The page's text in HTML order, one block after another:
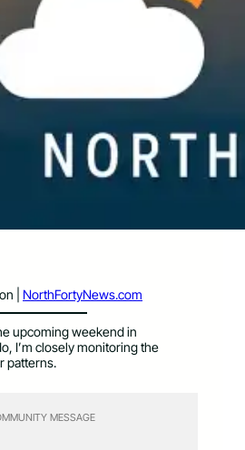
| NorthFortyNews.com
upcoming weekend in
I’m closely monitoring the
patterns.
MESSAGE